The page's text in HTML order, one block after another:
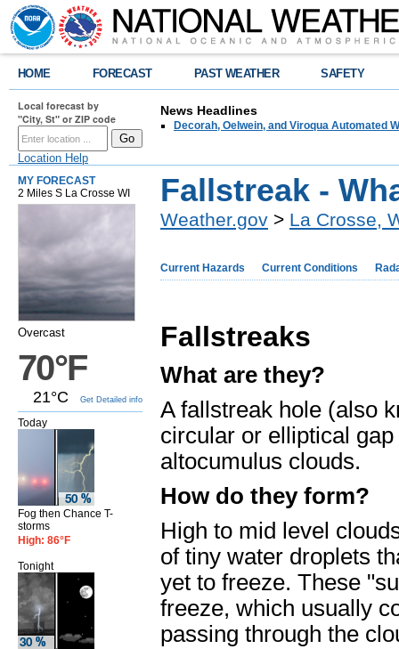
HOME FORECAST PAST WEATHER SAFETY
Local forecast by
"City, St" or ZIP code
Location Help
News Headlines
Decorah, Oelwein, and Viroqua Automated
MY FORECAST
2 Miles S La Crosse WI
Overcast
70°F
21°C Get Detailed info
Today
Fog then Chance T-
storms
High: 86°F
Tonight
Fallstreak -
Weather.gov > La Crosse,
Current Hazards Current Conditions
Fallstreaks
What are they?
A fallstreak hole (also
circular or elliptical
altocumulus clouds.
How do they form?
High to mid level
of tiny water droplets
yet to freeze. These
freeze, which usually
passing through the